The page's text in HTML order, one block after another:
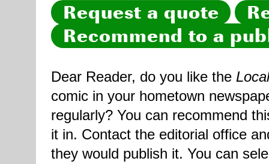
Request a quote
Recommend to a
Dear Reader, do you like the
comic in your hometown
regularly? You can recommend
it in. Contact the editorial office
they would publish it. You can